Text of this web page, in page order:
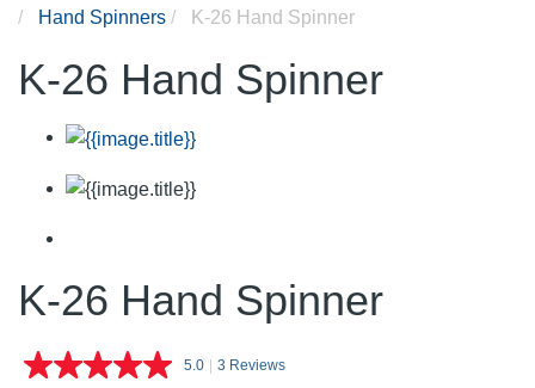
Hand Spinners
K-26 Hand Spinner
K-26 Hand Spinner
K-26 Hand Spinner
5.0 Read
| 3 Reviews